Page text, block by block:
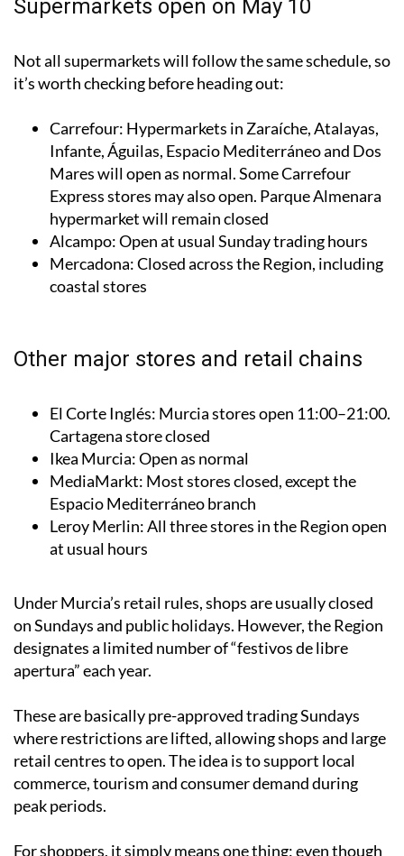
it’s worth checking before heading out:
Carrefour: Hypermarkets in Zaraíche, Atalayas,
Infante, Águilas, Espacio Mediterráneo and Dos
Mares will open as normal. Some Carrefour
Express stores may also open. Parque Almenara
hypermarket will remain closed
Alcampo: Open at usual Sunday trading hours
Mercadona: Closed across the Region, including
coastal stores
Cartagena store closed
Ikea Murcia: Open as normal
MediaMarkt: Most stores closed, except the
Espacio Mediterráneo branch
Leroy Merlin: All three stores in the Region open
at usual hours
on Sundays and public holidays. However, the Region
designates a limited number of “festivos de libre
apertura” each year.
These are basically pre-approved trading Sundays
where restrictions are lifted, allowing shops and large
retail centres to open. The idea is to support local
commerce, tourism and consumer demand during
peak periods.
For shoppers, it simply means one thing: even though
it’s a Sunday, May 10 is very much a normal shopping